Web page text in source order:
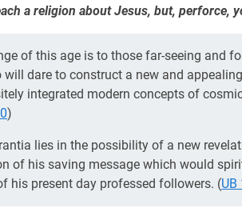
a religion about Jesus, but, perforce,
of this age is to those far-seeing and
dare to construct a new and
integrated modern concepts of
)
lies in the possibility of a new
of his saving message which would
his present day professed followers. (UB